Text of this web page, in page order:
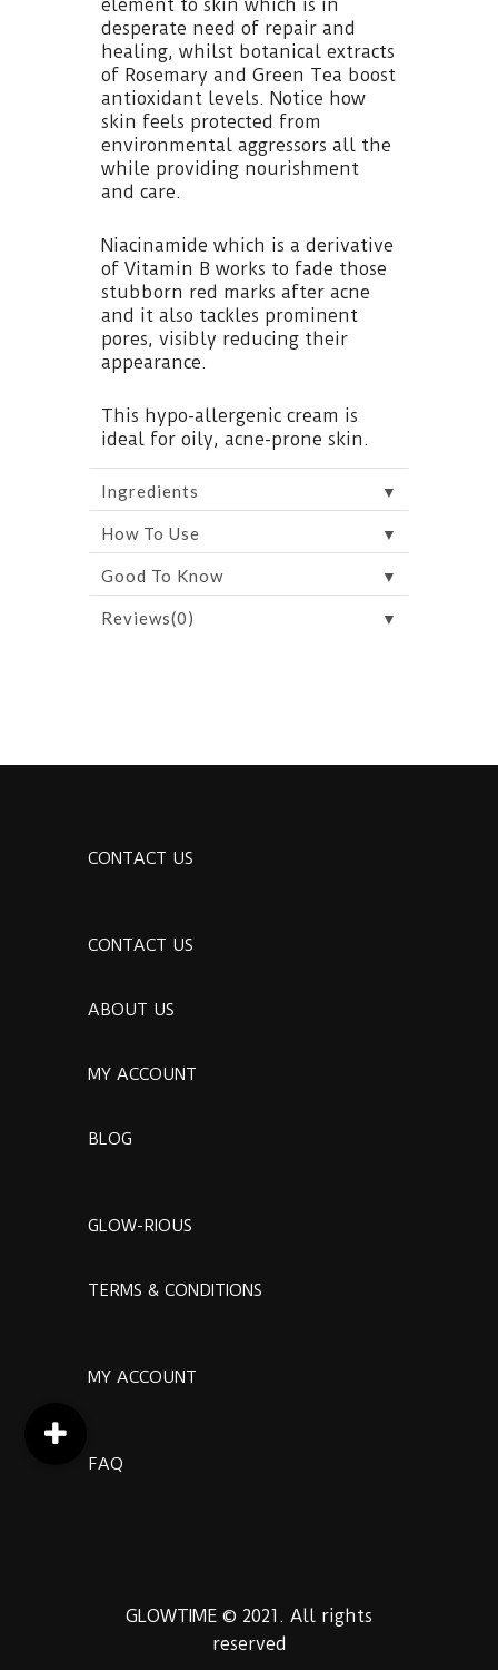
element to skin which is in
desperate need of repair and
healing, whilst botanical extracts
of Rosemary and Green Tea boost
antioxidant levels. Notice how
skin feels protected from
environmental aggressors all the
while providing nourishment
and care.
Niacinamide which is a derivative
of Vitamin B works to fade those
stubborn red marks after acne
and it also tackles prominent
pores, visibly reducing their
appearance.
This hypo-allergenic cream is
ideal for oily, acne-prone skin.
Ingredients ▼
How To Use ▼
Good To Know ▼
Reviews(0) ▼
CONTACT US
CONTACT US
ABOUT US
MY ACCOUNT
BLOG
GLOW-RIOUS
TERMS & CONDITIONS
MY ACCOUNT
FAQ
GLOWTIME © 2021. All rights
reserved